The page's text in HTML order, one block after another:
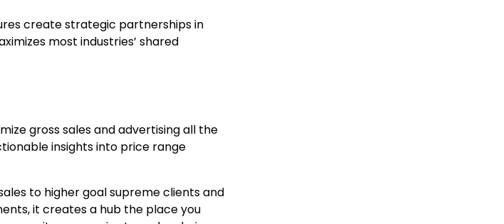
create strategic partnerships in
most industries’ shared
gross sales and advertising all the
insights into price range
to higher goal supreme clients and
it creates a hub the place you